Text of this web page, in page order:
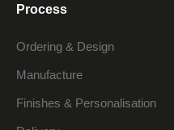
Process
Ordering & Design
Manufacture
Finishes & Personalisation